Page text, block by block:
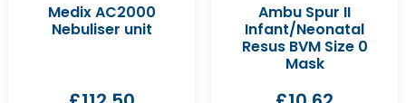
Medix AC2000
Nebuliser unit
Ambu Spur II
Infant/Neonatal
Resus BVM Size 0
Mask